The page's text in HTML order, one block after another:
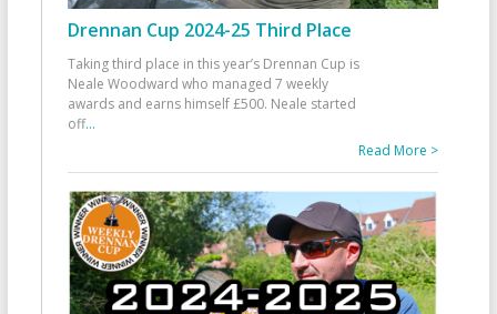
Drennan Cup 2024-25 Third Place
Taking third place in this year’s Drennan Cup is
Neale Woodward who managed 7 weekly
awards and earns himself £500. Neale started
off...
Read More >